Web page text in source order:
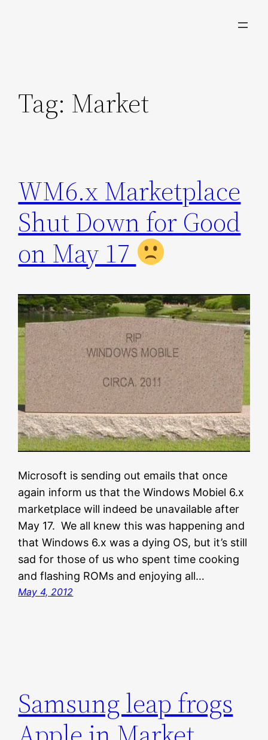
Tag: Market
WM6.x Marketplace
Shut Down for Good
on May 17
Microsoft is sending out emails that once
again inform us that the Windows Mobiel 6.x
marketplace will indeed be unavailable after
May 17. We all knew this was happening and
that Windows 6.x was a dying OS, but it’s still
sad for those of us who spent time cooking
and flashing ROMs and enjoying all…
May 4, 2012
Samsung leap frogs